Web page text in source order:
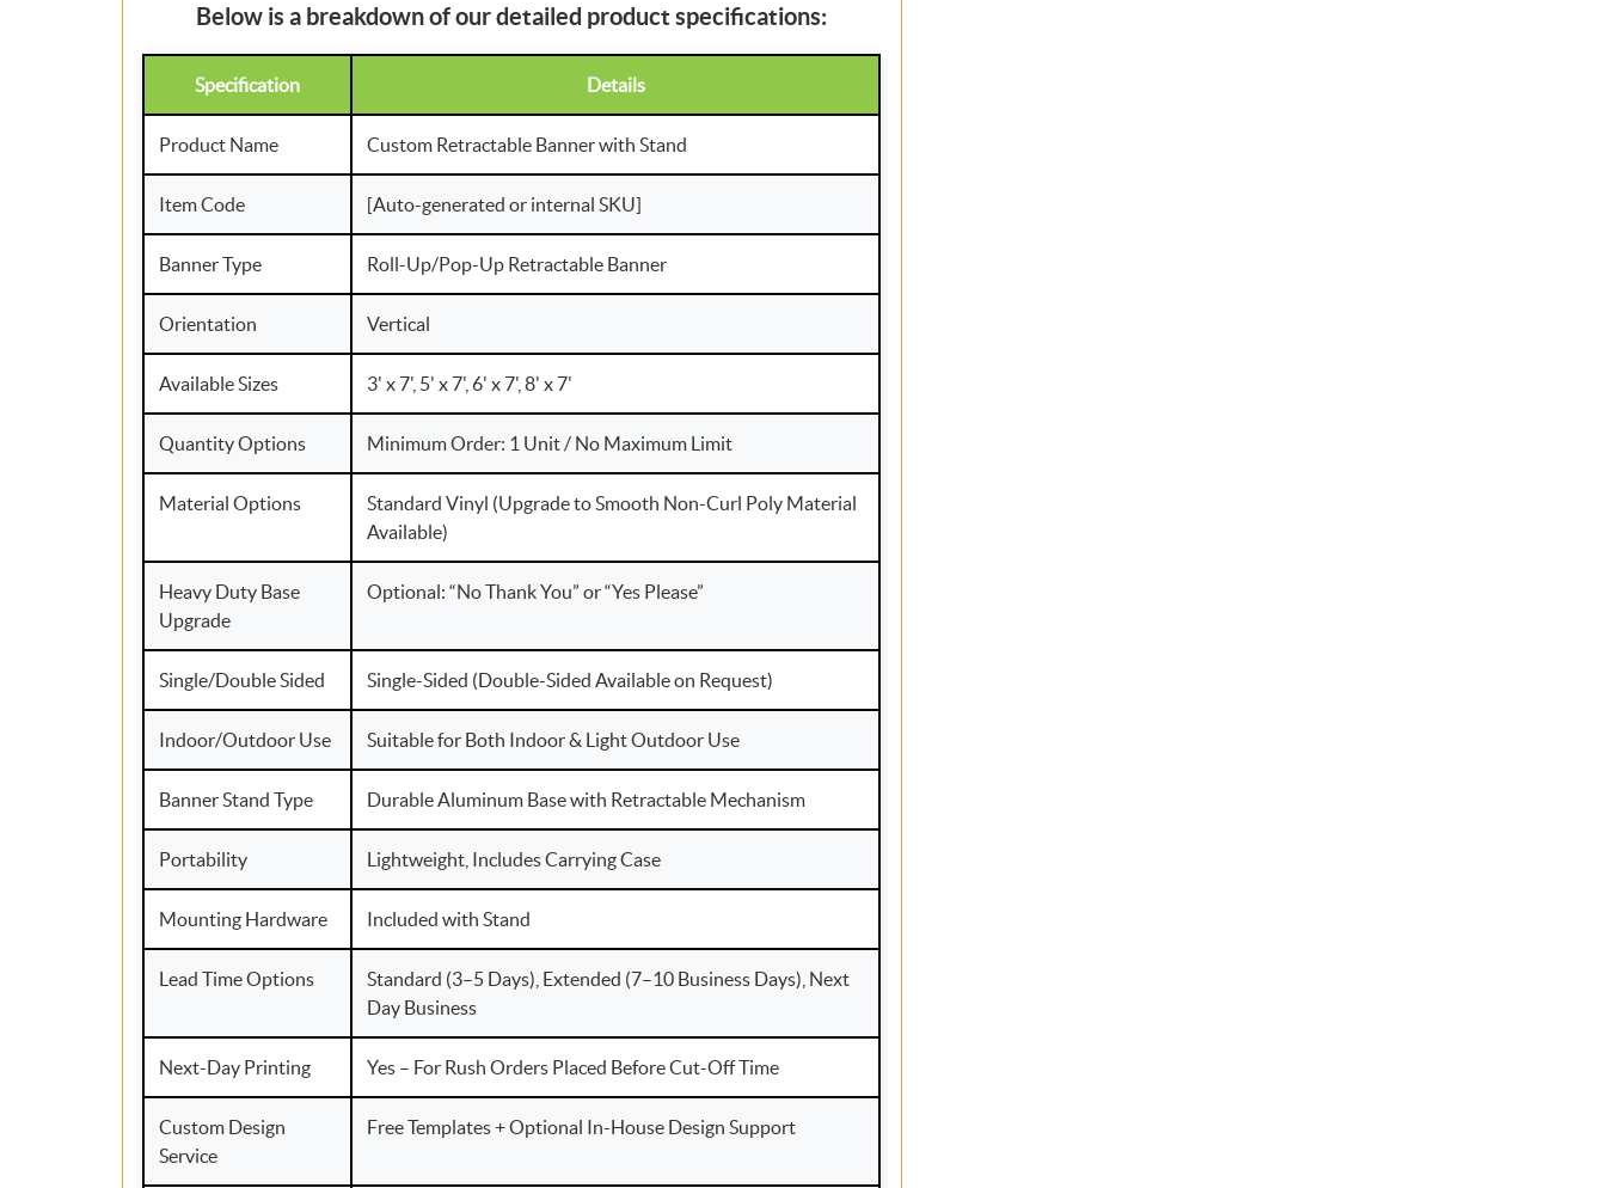
Below is a breakdown of our detailed product specifications:
Specification Details
Product Name Custom Retractable Banner with Stand
Item Code [Auto-generated or internal SKU]
Banner Type Roll-Up/Pop-Up Retractable Banner
Orientation Vertical
Available Sizes 3' x 7', 5' x 7', 6' x 7', 8' x 7'
Quantity Options Minimum Order: 1 Unit / No Maximum Limit
Material Options
Standard Vinyl (Upgrade to Smooth Non-Curl Poly Material
Available)
Heavy Duty Base
Upgrade
Optional: “No Thank You” or “Yes Please”
Single/Double Sided Single-Sided (Double-Sided Available on Request)
Indoor/Outdoor Use Suitable for Both Indoor & Light Outdoor Use
Banner Stand Type Durable Aluminum Base with Retractable Mechanism
Portability Lightweight, Includes Carrying Case
Mounting Hardware Included with Stand
Lead Time Options
Standard (3–5 Days), Extended (7–10 Business Days), Next
Day Business
Next-Day Printing Yes – For Rush Orders Placed Before Cut-Off Time
Custom Design
Service
Free Templates + Optional In-House Design Support